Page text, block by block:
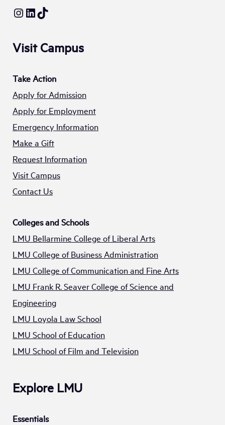
Instagram
LinkedIn
TikTok
Visit Campus
Take Action
Apply for Admission
Apply for Employment
Emergency Information
Make a Gift
Request Information
Visit Campus
Contact Us
Colleges and Schools
LMU Bellarmine College of Liberal Arts
LMU College of Business Administration
LMU College of Communication and Fine Arts
LMU Frank R. Seaver College of Science and
Engineering
LMU Loyola Law School
LMU School of Education
LMU School of Film and Television
Explore LMU
Essentials